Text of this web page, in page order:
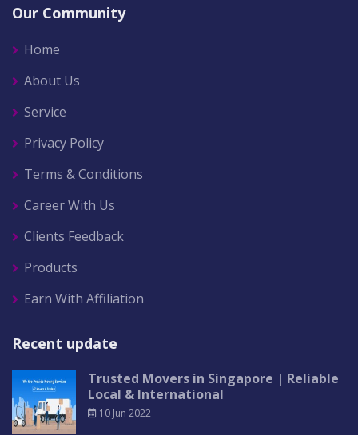
Our Community
Home
About Us
Service
Privacy Policy
Terms & Conditions
Career With Us
Clients Feedback
Products
Earn With Affiliation
Recent update
Trusted Movers in Singapore | Reliable
Local & International
10 Jun 2022